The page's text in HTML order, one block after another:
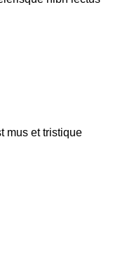
mus et tristique